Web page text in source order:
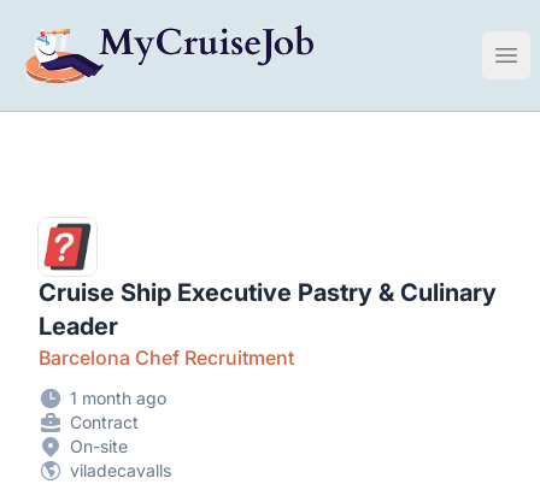
My Cruise Ship Job
Cruise Ship Executive Pastry & Culinary
Leader
Barcelona Chef Recruitment
1 month ago
Contract
On-site
viladecavalls